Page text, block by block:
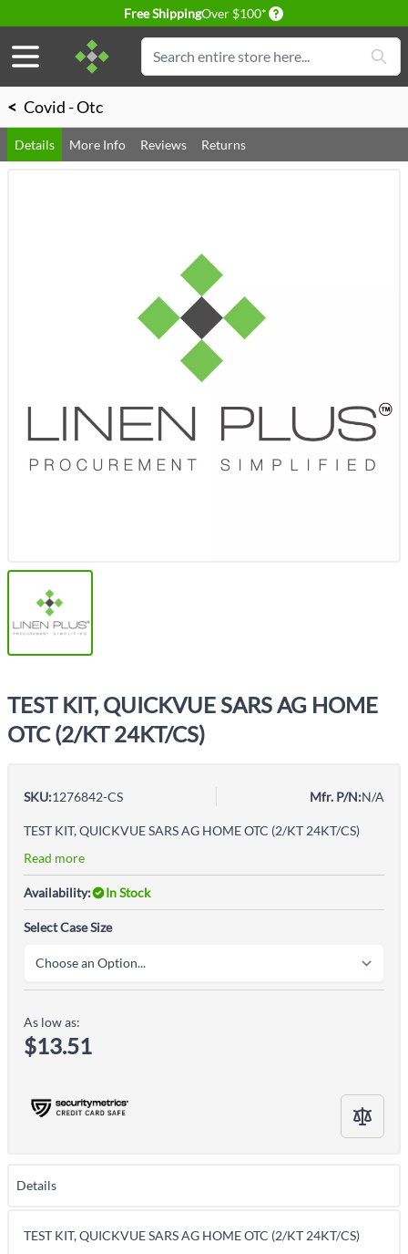
Free ShippingOver $100* Delivery conditions
Search
< Covid - Otc
Details More Info Reviews Returns
TEST KIT, QUICKVUE SARS AG HOME
OTC (2/KT 24KT/CS)
SKU:1276842-CS Mfr. P/N:N/A
TEST KIT, QUICKVUE SARS AG HOME OTC (2/KT 24KT/CS)
Read more
Availability: In Stock
Select Case Size
As low as:
$13.51
Details
TEST KIT, QUICKVUE SARS AG HOME OTC (2/KT 24KT/CS)